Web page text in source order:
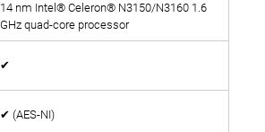
14 nm Intel® Celeron® N3150/N3160 1.6
GHz quad-core processor
✔
✔ (AES-NI)